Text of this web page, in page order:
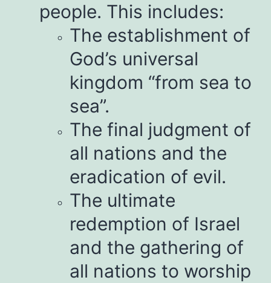
people. This includes:
The establishment of
God’s universal
kingdom “from sea to
sea”.
The final judgment of
all nations and the
eradication of evil.
The ultimate
redemption of Israel
and the gathering of
all nations to worship